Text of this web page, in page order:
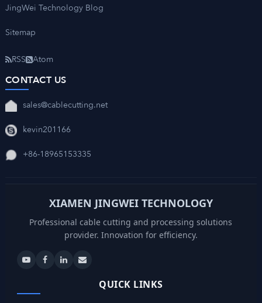
JingWei Technology Blog
Sitemap
RSS Atom
CONTACT US
sales@cablecutting.net
kevin201166
+86-18965153335
XIAMEN JINGWEI TECHNOLOGY
Professional cable cutting and processing solutions
provider. Innovation for efficiency.
QUICK LINKS